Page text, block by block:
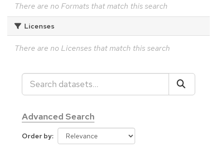
There are no Formats that match this search
Licenses
There are no Licenses that match this search
Advanced Search
Order by